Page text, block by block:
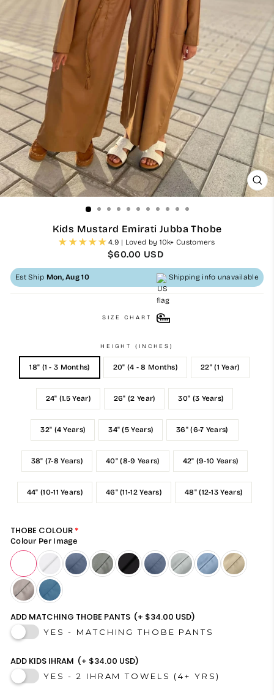
Kids Mustard Emirati Jubba Thobe
4.9 | Loved by 10k+ Customers
Regular
$60.00 USD
Est Ship Mon, Aug 10 Shipping info unavailable
SIZE CHART
HEIGHT (INCHES)
18" (1 - 3 Months) 20" (4 - 8 Months) 22" (1 Year)
24" (1.5 Year) 26" (2 Year) 30" (3 Years)
32" (4 Years) 34" (5 Years) 36" (6-7 Years)
38" (7-8 Years) 40" (8-9 Years) 42" (9-10 Years)
44" (10-11 Years) 46" (11-12 Years) 48" (12-13 Years)
THOBE COLOUR
Colour Per Image
ADD MATCHING THOBE PANTS (+ $34.00 USD)
YES - MATCHING THOBE PANTS
ADD KIDS IHRAM (+ $34.00 USD)
YES - 2 IHRAM TOWELS (4+ YRS)